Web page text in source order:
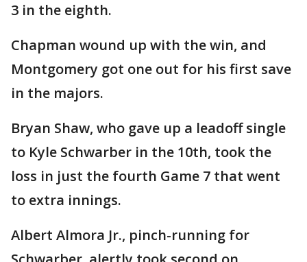
3 in the eighth.
Chapman wound up with the win, and
Montgomery got one out for his first save
in the majors.
Bryan Shaw, who gave up a leadoff single
to Kyle Schwarber in the 10th, took the
loss in just the fourth Game 7 that went
to extra innings.
Albert Almora Jr., pinch-running for